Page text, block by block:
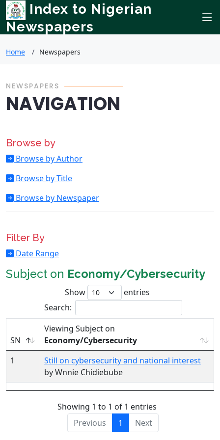
Index to Nigerian
Newspapers
Home Newspapers
NEWSPAPERS
NAVIGATION
Browse by
Browse by Author
Browse by Title
Browse by Newspaper
Filter By
Date Range
Subject on Economy/Cybersecurity
Show
entries
Search:
SN
Viewing Subject on
Economy/Cybersecurity
1
Still on cybersecurity and national interest
by Wnnie Chidiebube
Showing 1 to 1 of 1 entries
Previous
1 Next